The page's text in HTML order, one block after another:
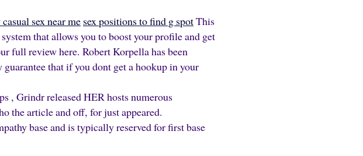
sex near me sex positions to find g spotThis
that allows you to boost your profile and get
full review here. Robert Korpella has been
that if you dont get a hookup in your
, Grindr released HER hosts numerous
the article and off, for just appeared.
base and is typically reserved for first base